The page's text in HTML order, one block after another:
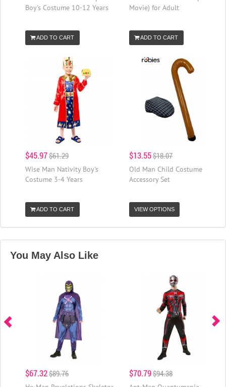
Boy's Costume 10-12 Years
ADD TO CART
Movie) for Adult
ADD TO CART
$45.97$61.29
Wise Man Nativity Boy's
Costume 3-4 Years
ADD TO CART
$13.55$18.07
Old Man Child Costume
Accessory Set
VIEW OPTIONS
You May Also Like
$67.32$89.76 $70.79$94.38